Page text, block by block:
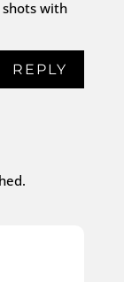
with
REPLY